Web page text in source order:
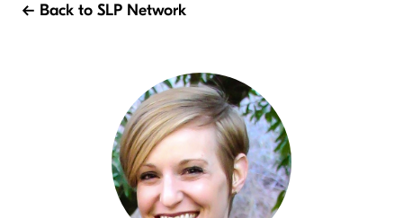
← Back to SLP Network